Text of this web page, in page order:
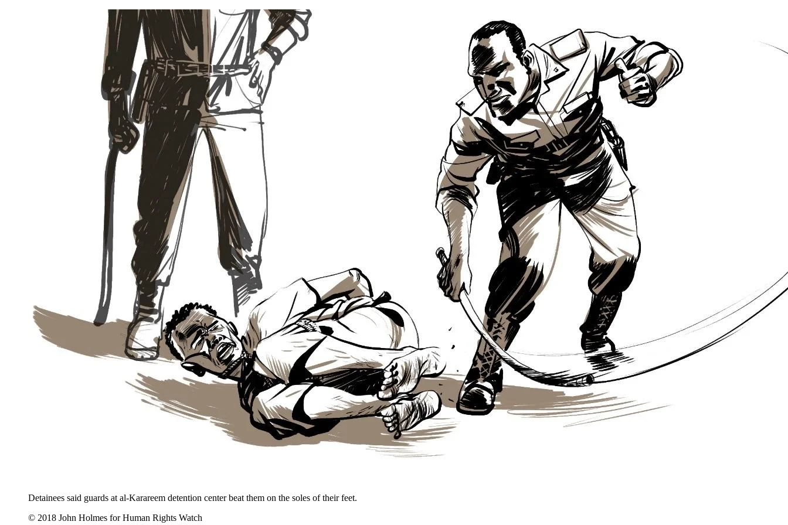
Detainees said guards at al-Karareem detention center beat them on the soles of their feet.
© 2018 John Holmes for Human Rights Watch